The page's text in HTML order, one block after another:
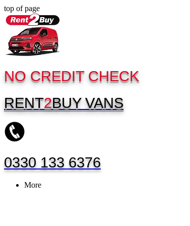
top of page
NO CREDIT CHECK
RENT2BUY VANS
0330 133 6376
More